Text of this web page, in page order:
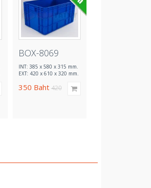
BOX-8069
INT: 385 x 580 x 315 mm.
EXT: 420 x 610 x 320 mm.
350 Baht 420